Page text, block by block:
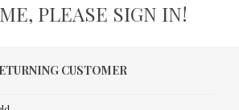
PLEASE SIGN IN!
CUSTOMER